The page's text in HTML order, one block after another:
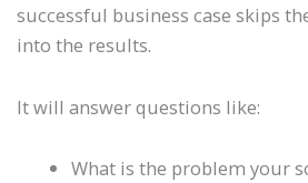
successful business case skips
into the results.
It will answer questions like:
What is the problem your